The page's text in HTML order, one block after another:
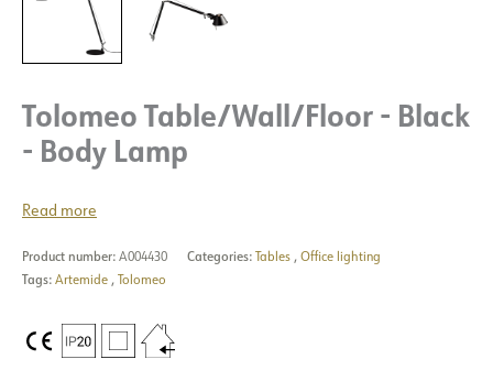
Tolomeo Table/Wall/Floor - Black
- Body Lamp
Read more
Product number: A004430 Categories: Tables , Office lighting
Tags: Artemide , Tolomeo